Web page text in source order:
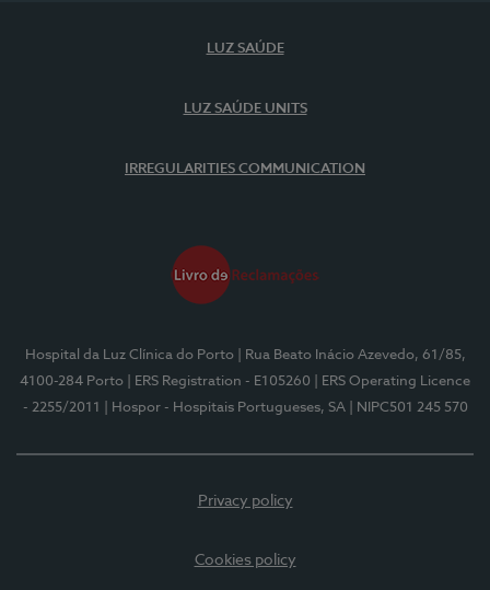
LUZ SAÚDE
LUZ SAÚDE UNITS
IRREGULARITIES COMMUNICATION
Hospital da Luz Clínica do Porto
| Rua Beato Inácio Azevedo, 61/85,
4100-284 Porto
| ERS Registration - E105260
| ERS Operating Licence
- 2255/2011
| Hospor - Hospitais Portugueses, SA | NIPC501 245 570
Privacy policy
Cookies policy